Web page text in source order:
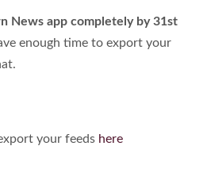
News app completely by 31st
enough time to export your
your feeds here